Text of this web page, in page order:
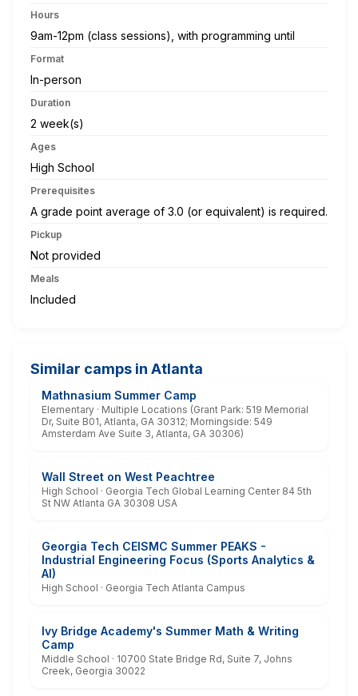
Hours
9am-12pm (class sessions), with programming until
Format
In-person
Duration
2 week(s)
Ages
High School
Prerequisites
A grade point average of 3.0 (or equivalent) is required.
Pickup
Not provided
Meals
Included
Similar camps in Atlanta
Mathnasium Summer Camp
Elementary · Multiple Locations (Grant Park: 519 Memorial
Dr, Suite B01, Atlanta, GA 30312; Morningside: 549
Amsterdam Ave Suite 3, Atlanta, GA 30306)
Wall Street on West Peachtree
High School · Georgia Tech Global Learning Center 84 5th
St NW Atlanta GA 30308 USA
Georgia Tech CEISMC Summer PEAKS -
Industrial Engineering Focus (Sports Analytics &
AI)
High School · Georgia Tech Atlanta Campus
Ivy Bridge Academy's Summer Math & Writing
Camp
Middle School · 10700 State Bridge Rd, Suite 7, Johns
Creek, Georgia 30022